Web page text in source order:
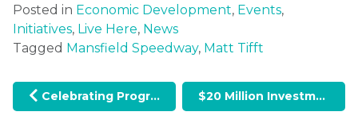
Posted in Economic Development, Events,
Initiatives, Live Here, News
Tagged Mansfield Speedway, Matt Tifft
Post navigation
Celebrating Progress: Economic Development Week in Richland County $20 Million Investment in U.S. 30 Broadband Corridor Included in State Budget: Richland County to Benefit from Major Infrastructure Expansion